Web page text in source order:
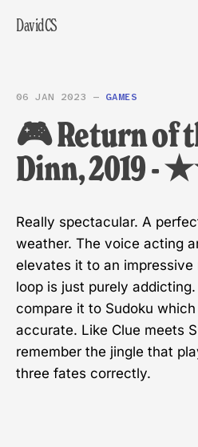
DavidCS
06 JAN 2023 — GAMES
🎮 Return of
Dinn, 2019
Really spectacular. A
weather. The voice acting
elevates it to an
loop is just purely
compare it to Sudoku
accurate. Like Clue meets
remember the jingle that
three fates correctly.